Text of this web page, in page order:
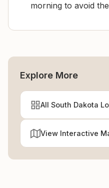
morning to avoid
Explore More
All South Dakota
View Interactive